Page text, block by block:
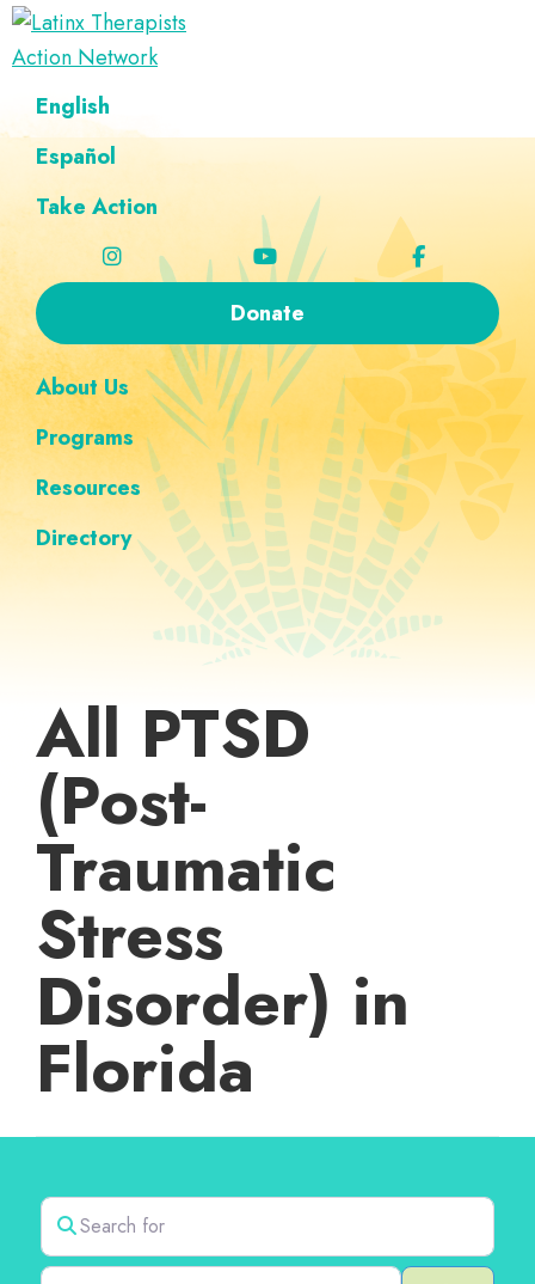
Skip
to
navigation
Skip
to
content
Skip
to
Skip
to
navigation
Latinx
Therapists
Action
Network
A
Directory
of
Latinx
English
Español
Take Action
Donate
About Us
Programs
Resources
Directory
All PTSD
(Post-
Traumatic
Stress
Disorder) in
Florida
Search for